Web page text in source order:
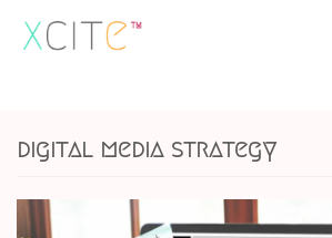
Skip
to
PPC
UX
Articles
digital media strategy